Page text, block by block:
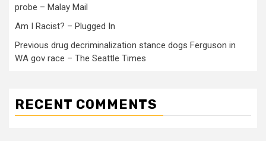
probe – Malay Mail
Am I Racist? – Plugged In
Previous drug decriminalization stance dogs Ferguson in
WA gov race – The Seattle Times
RECENT COMMENTS